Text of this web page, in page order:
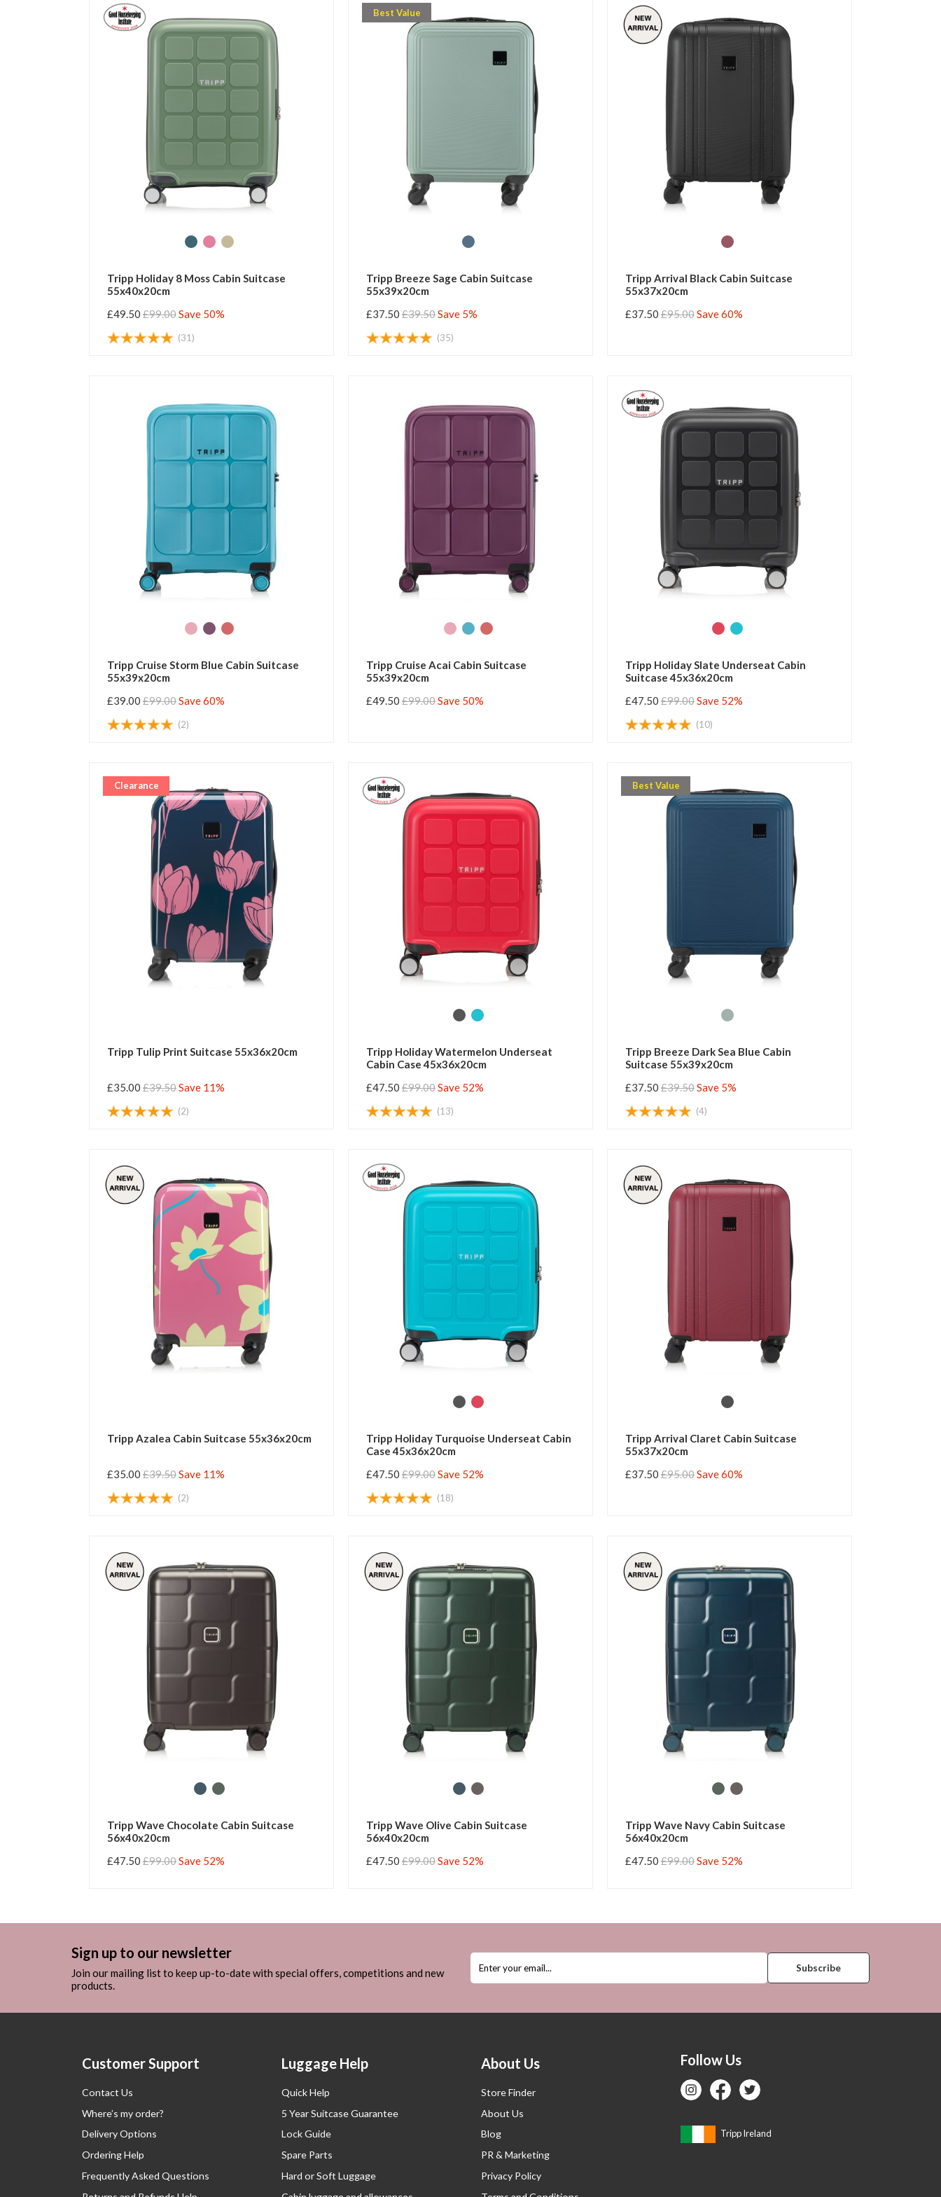
Tripp Holiday 8 Moss Cabin Suitcase
55x40x20cm
£49.50 £99.00Save 50%
(31)
Best Value
Tripp Breeze Sage Cabin Suitcase
55x39x20cm
£37.50 £39.50Save 5%
(35)
Tripp Arrival Black Cabin Suitcase
55x37x20cm
£37.50 £95.00Save 60%
Tripp Cruise Storm Blue Cabin Suitcase
55x39x20cm
£39.00 £99.00Save 60%
(2)
Tripp Cruise Acai Cabin Suitcase
55x39x20cm
£49.50 £99.00Save 50%
Tripp Holiday Slate Underseat Cabin
Suitcase 45x36x20cm
£47.50 £99.00Save 52%
(10)
Clearance
Tripp Tulip Print Suitcase 55x36x20cm
£35.00 £39.50Save 11%
(2)
Tripp Holiday Watermelon Underseat
Cabin Case 45x36x20cm
£47.50 £99.00Save 52%
(13)
Best Value
Tripp Breeze Dark Sea Blue Cabin
Suitcase 55x39x20cm
£37.50 £39.50Save 5%
(4)
Tripp Azalea Cabin Suitcase 55x36x20cm
£35.00 £39.50Save 11%
(2)
Tripp Holiday Turquoise Underseat Cabin
Case 45x36x20cm
£47.50 £99.00Save 52%
(18)
Tripp Arrival Claret Cabin Suitcase
55x37x20cm
£37.50 £95.00Save 60%
Tripp Wave Chocolate Cabin Suitcase
56x40x20cm
£47.50 £99.00Save 52%
Tripp Wave Olive Cabin Suitcase
56x40x20cm
£47.50 £99.00Save 52%
Tripp Wave Navy Cabin Suitcase
56x40x20cm
£47.50 £99.00Save 52%
Sign up to our newsletter
Join our mailing list to keep up-to-date with special offers, competitions and new
products.
Customer Support
Contact Us
Where’s my order?
Delivery Options
Ordering Help
Frequently Asked Questions
Luggage Help
Quick Help
5 Year Suitcase Guarantee
Lock Guide
Spare Parts
Hard or Soft Luggage
About Us
Store Finder
About Us
Blog
PR & Marketing
Privacy Policy
Follow Us
Tripp Ireland